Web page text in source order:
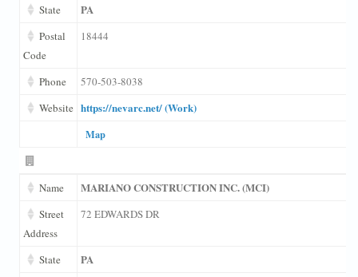
State PA
Postal
Code
18444
Phone
570-503-8038
Website https://nevarc.net/ (Work)
Map
Name MARIANO CONSTRUCTION INC. (MCI)
Street
Address
72 EDWARDS DR
State PA